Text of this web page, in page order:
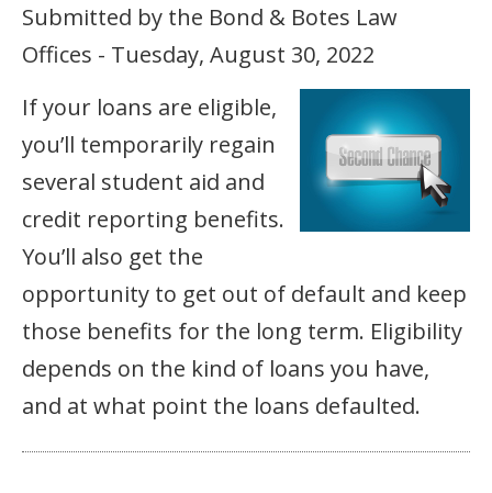
Submitted by the Bond & Botes Law
Offices - Tuesday, August 30, 2022
If your loans are eligible,
you’ll temporarily regain
several student aid and
credit reporting benefits.
You’ll also get the
opportunity to get out of default and keep
those benefits for the long term. Eligibility
depends on the kind of loans you have,
and at what point the loans defaulted.